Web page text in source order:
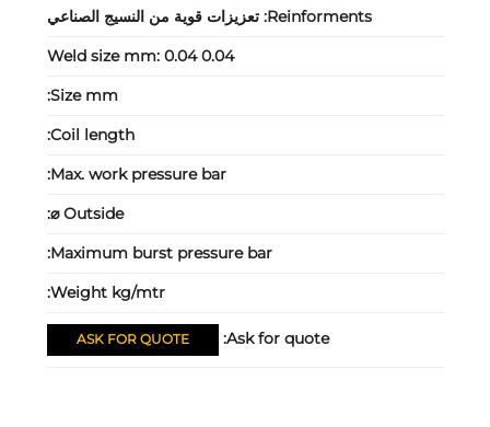
Reinforments: تعزيزات قوية من النسيج الصناعي
Weld size mm: 0.04 0.04
Size mm:
Coil length:
Max. work pressure bar:
Outside ⌀:
Maximum burst pressure bar:
Weight kg/mtr:
Ask for quote:
ASK FOR QUOTE